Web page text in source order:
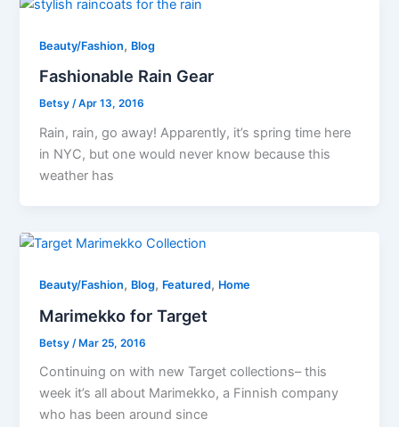
Beauty/Fashion, Blog
Fashionable Rain Gear
Betsy/Apr 13, 2016
Rain, rain, go away! Apparently, it’s spring time here
in NYC, but one would never know because this
weather has
Beauty/Fashion, Blog, Featured, Home
Marimekko for Target
Betsy /Mar 25, 2016
Continuing on with new Target collections– this
week it’s all about Marimekko, a Finnish company
who has been around since